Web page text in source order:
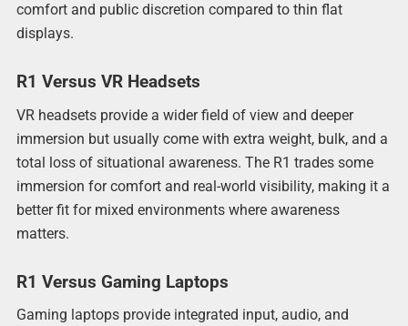
comfort and public discretion compared to thin flat
displays.
R1 Versus VR Headsets
VR headsets provide a wider field of view and deeper
immersion but usually come with extra weight, bulk, and a
total loss of situational awareness. The R1 trades some
immersion for comfort and real-world visibility, making it a
better fit for mixed environments where awareness
matters.
R1 Versus Gaming Laptops
Gaming laptops provide integrated input, audio, and